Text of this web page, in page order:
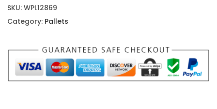
SKU: WPL12869
Category: Pallets